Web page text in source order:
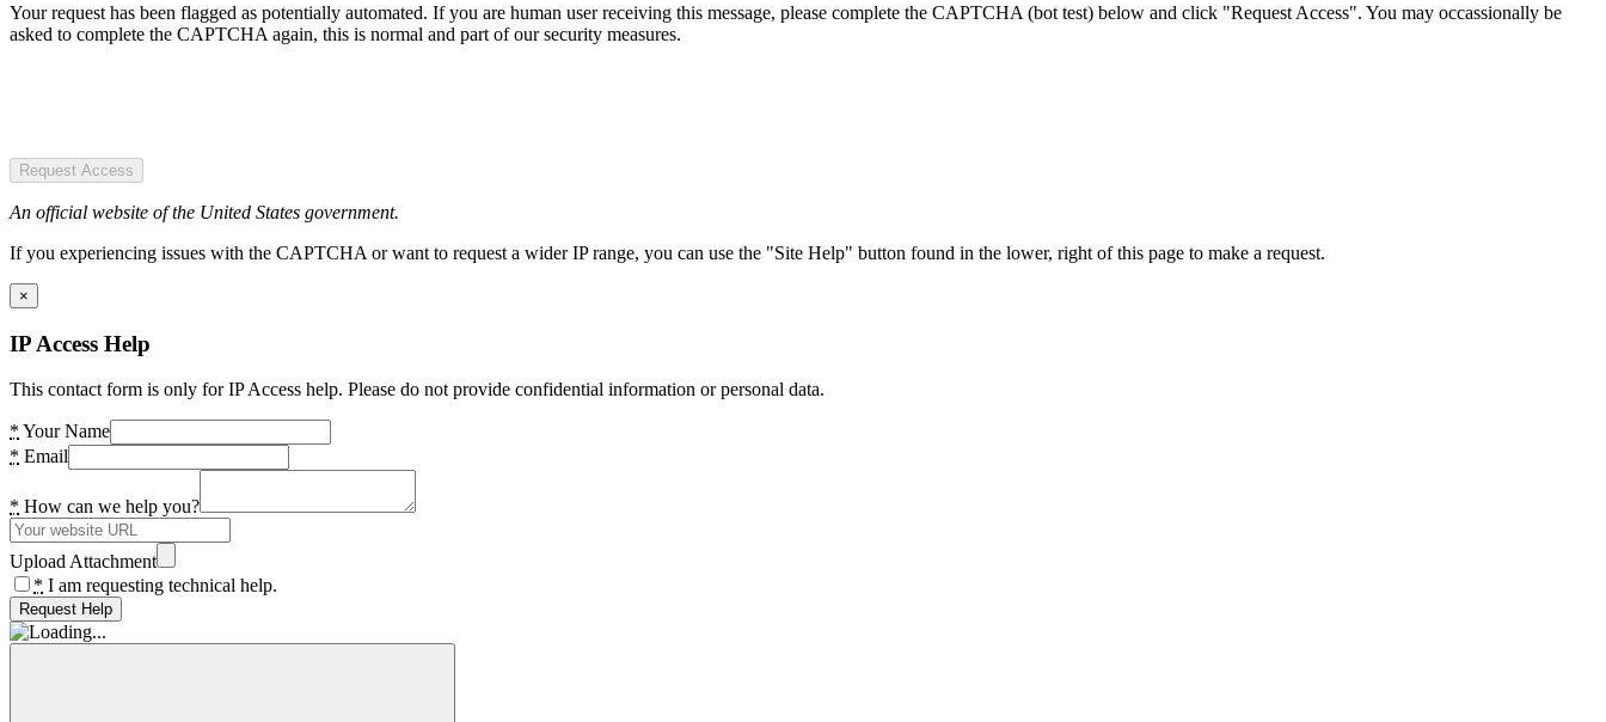
Your request has been flagged as potentially automated. If you are human user receiving this message, please complete the CAPTCHA (bot test) below and click "Request Access". You may occassionally be
asked to complete the CAPTCHA again, this is normal and part of our security measures.
Request Access
An official website of the United States government.
If you experiencing issues with the CAPTCHA or want to request a wider IP range, you can use the "Site Help" button found in the lower, right of this page to make a request.
×
IP Access Help
This contact form is only for IP Access help. Please do not provide confidential information or personal data.
* Your Name
* Email
* How can we help you?
Upload Attachment
* I am requesting technical help.